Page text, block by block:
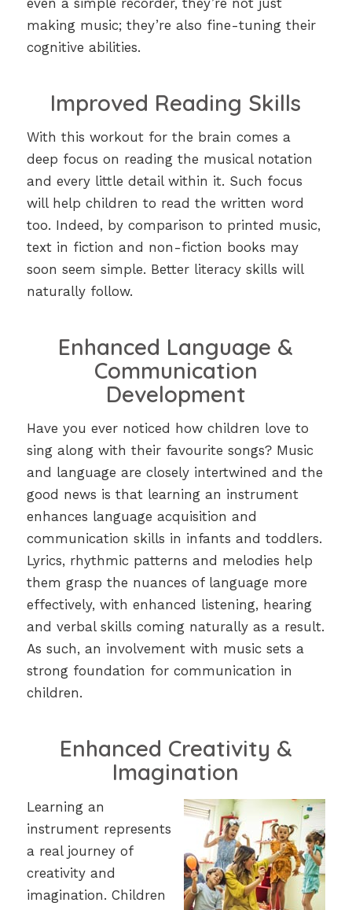
making music; they’re also fine-tuning their
cognitive abilities.
Improved Reading Skills
With this workout for the brain comes a
deep focus on reading the musical notation
and every little detail within it. Such focus
will help children to read the written word
too. Indeed, by comparison to printed music,
text in fiction and non-fiction books may
soon seem simple. Better literacy skills will
naturally follow.
Enhanced Language &
Communication
Development
Have you ever noticed how children love to
sing along with their favourite songs? Music
and language are closely intertwined and the
good news is that learning an instrument
enhances language acquisition and
communication skills in infants and toddlers.
Lyrics, rhythmic patterns and melodies help
them grasp the nuances of language more
effectively, with enhanced listening, hearing
and verbal skills coming naturally as a result.
As such, an involvement with music sets a
strong foundation for communication in
children.
Enhanced Creativity &
Imagination
Learning an
instrument represents
a real journey of
creativity and
imagination. Children